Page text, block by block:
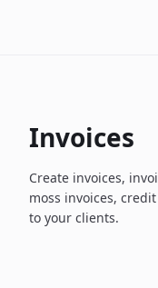
Invoices
Create invoices,
moss invoices,
to your clients.